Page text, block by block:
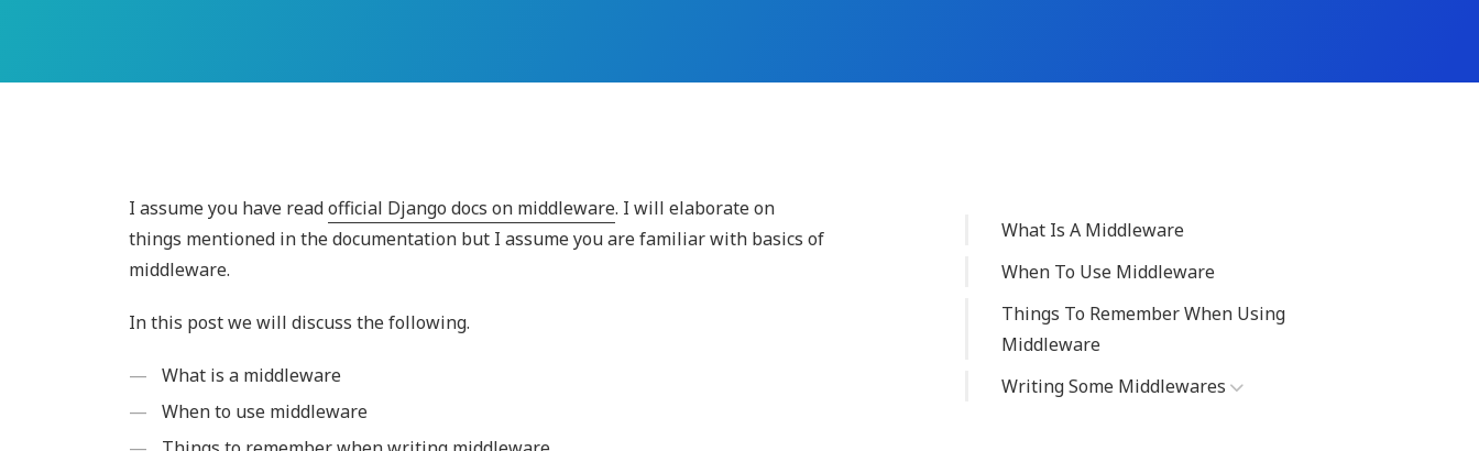
I assume you have readofficial Django docs on middleware. I will elaborate on
things mentioned in the documentation but I assume you are familiar with basics of
middleware.
In this post we will discuss the following.
What is a middleware
When to use middleware
What Is A Middleware
When To Use Middleware
Things To Remember When Using
Middleware
Writing Some Middlewares